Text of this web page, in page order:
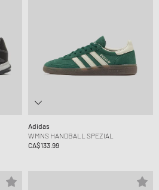
Adidas
WMNS HANDBALL SPEZIAL
CA$133.99